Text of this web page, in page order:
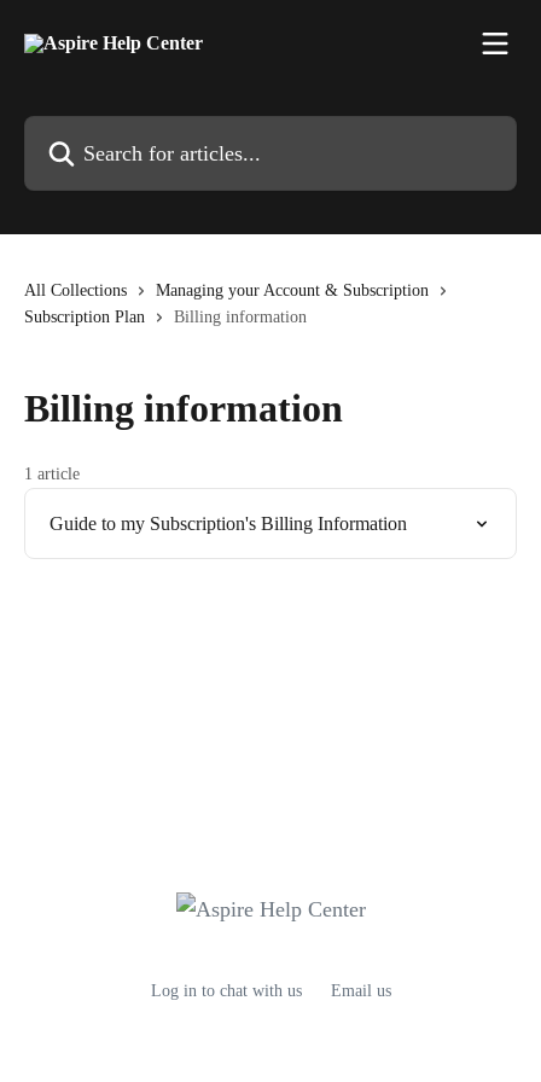
All Collections
Managing your Account & Subscription
Subscription Plan
Billing information
Billing information
1 article
Guide to my Subscription's Billing Information
Log in to chat with us Email us